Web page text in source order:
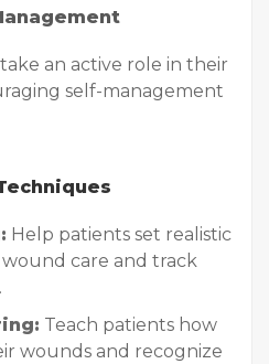
an active role in their
self-management
Help patients set realistic
care and track
Teach patients how
wounds and recognize